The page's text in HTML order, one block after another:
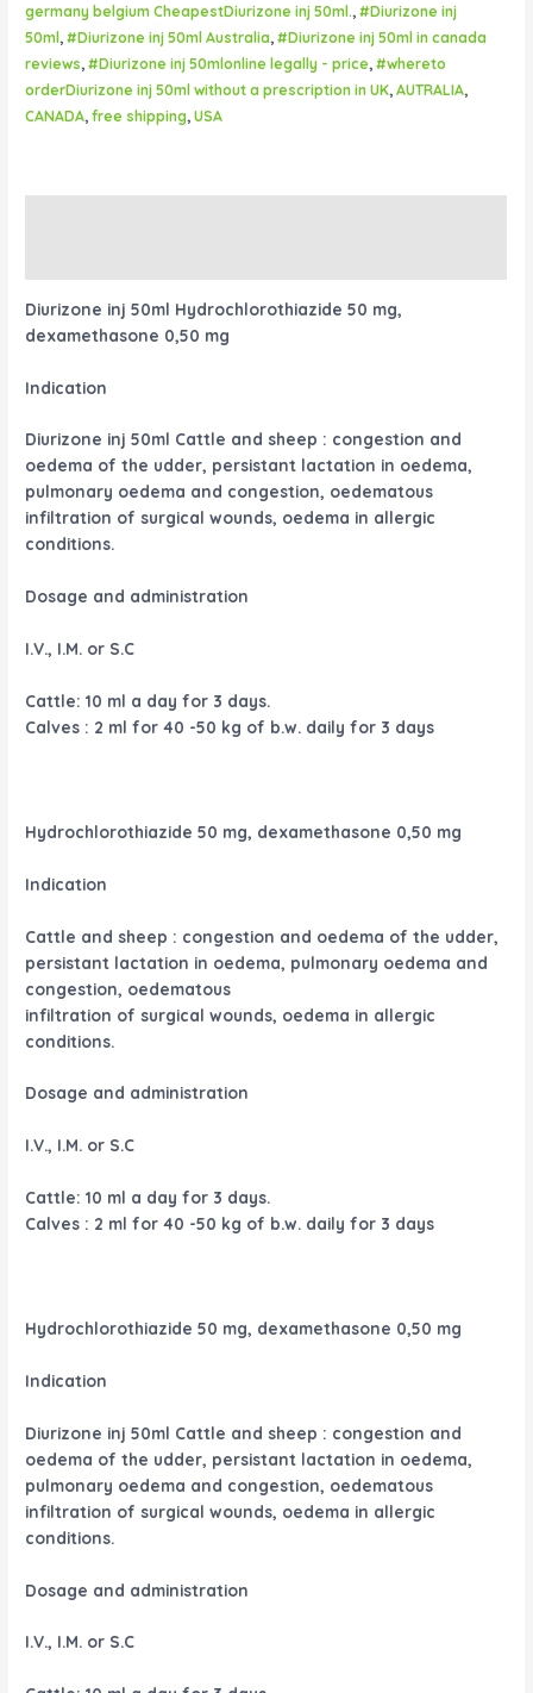
germany belgium CheapestDiurizone inj 50ml.,#Diurizone inj
50ml,#Diurizone inj 50ml Australia,#Diurizone inj 50ml in canada
reviews,#Diurizone inj 50mlonline legally - price,#whereto
orderDiurizone inj 50ml without a prescription in UK,AUTRALIA,
CANADA,free shipping,USA
Diurizone inj 50ml Hydrochlorothiazide 50 mg,
dexamethasone 0,50 mg
Indication
Diurizone inj 50ml Cattle and sheep : congestion and
oedema of the udder, persistant lactation in oedema,
pulmonary oedema and congestion, oedematous
infiltration of surgical wounds, oedema in allergic
conditions.
Dosage and administration
I.V., I.M. or S.C
Cattle: 10 ml a day for 3 days.
Calves : 2 ml for 40 -50 kg of b.w. daily for 3 days
Hydrochlorothiazide 50 mg, dexamethasone 0,50 mg
Indication
Cattle and sheep : congestion and oedema of the udder,
persistant lactation in oedema, pulmonary oedema and
congestion, oedematous
infiltration of surgical wounds, oedema in allergic
conditions.
Dosage and administration
I.V., I.M. or S.C
Cattle: 10 ml a day for 3 days.
Calves : 2 ml for 40 -50 kg of b.w. daily for 3 days
Hydrochlorothiazide 50 mg, dexamethasone 0,50 mg
Indication
Diurizone inj 50ml Cattle and sheep : congestion and
oedema of the udder, persistant lactation in oedema,
pulmonary oedema and congestion, oedematous
infiltration of surgical wounds, oedema in allergic
conditions.
Dosage and administration
I.V., I.M. or S.C